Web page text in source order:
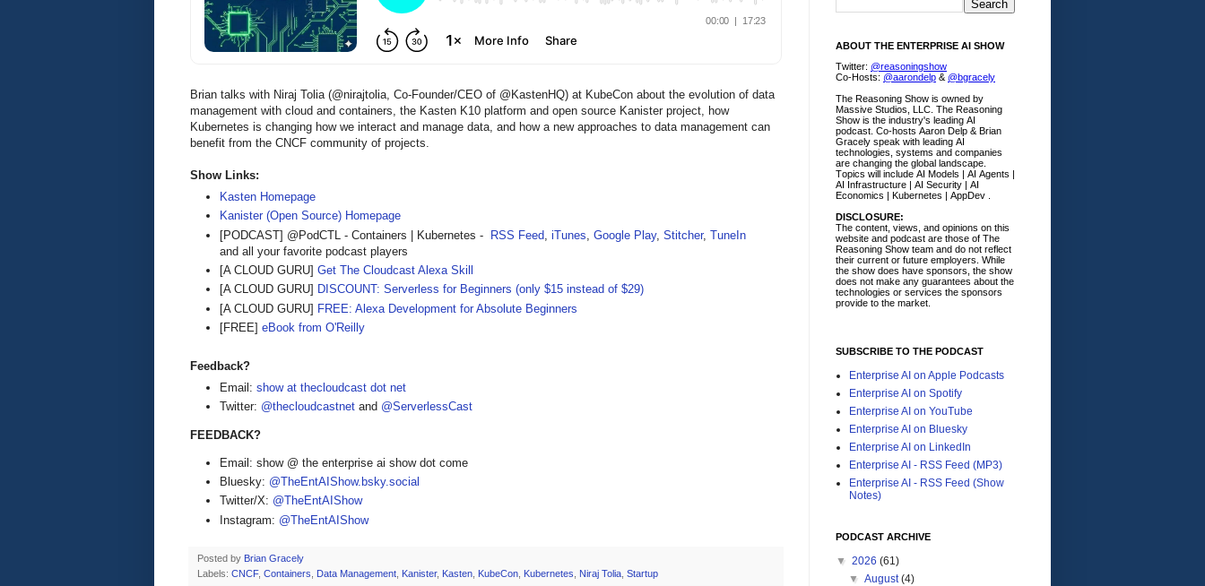
Brian talks with Niraj Tolia (@nirajtolia, Co-Founder/CEO of @KastenHQ) at KubeCon about the evolution of data
management with cloud and containers, the Kasten K10 platform and open source Kanister project, how
Kubernetes is changing how we interact and manage data, and how a new approaches to data management can
benefit from the CNCF community of projects.
Show Links:
Kasten Homepage
Kanister (Open Source) Homepage
[PODCAST] @PodCTL - Containers | Kubernetes -
RSS Feed iTunes Google Play, Stitcher, TuneIn
and all your favorite podcast players
[A CLOUD GURU] Get The Cloudcast Alexa Skill
[A CLOUD GURU] DISCOUNT: Serverless for Beginners (only $15 instead of $29)
[A CLOUD GURU] FREE: Alexa Development for Absolute Beginners
[FREE] eBook from O'Reilly
Feedback?
Email: show at thecloudcast dot net
Twitter: @thecloudcastnet and @ServerlessCast
FEEDBACK?
Email: show @ the enterprise ai show dot come
Bluesky: @TheEntAIShow.bsky.social
Twitter/X: @TheEntAIShow
Instagram: @TheEntAIShow
Posted by Brian Gracely
Labels: CNCF, Containers Data Management Kanister, Kasten KubeCon Kubernetes Niraj Tolia Startup
ABOUT THE ENTERPRISE AI SHOW
Twitter: @reasoningshow
Co-Hosts: @aarondelp & @bgracely
The Reasoning Show is owned by
Massive Studios, LLC. The Reasoning
Show is the industry's leading AI
podcast. Co-hosts Aaron Delp & Brian
Gracely speak with leading AI
technologies, systems and companies
are changing the global landscape.
Topics will include AI Models | AI Agents |
AI Infrastructure | AI Security | AI
Economics | Kubernetes | AppDev .
DISCLOSURE:
The content, views, and opinions on this
website and podcast are those of The
Reasoning Show team and do not reflect
their current or future employers. While
the show does have sponsors, the show
does not make any guarantees about the
technologies or services the sponsors
provide to the market.
SUBSCRIBE TO THE PODCAST
Enterprise AI on Apple Podcasts
Enterprise AI on Spotify
Enterprise AI on YouTube
Enterprise AI on Bluesky
Enterprise AI on LinkedIn
Enterprise AI - RSS Feed (MP3)
Enterprise AI - RSS Feed (Show
Notes)
PODCAST ARCHIVE
▼ 2026 (61)
▼August(4)